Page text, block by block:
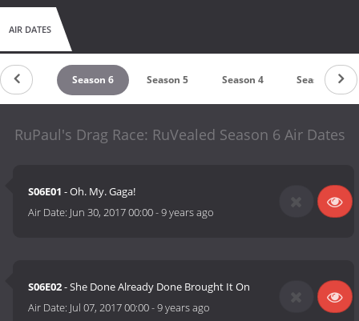
AIR DATES
7 Season 6 Season 5 Season 4 Season 3
RuPaul's Drag Race: RuVealed Season 6 Air Dates
S06E01 - Oh. My. Gaga!
Air Date: Jun 30, 2017 00:00-9 years ago
S06E02- She Done Already Done Brought It On
Air Date: Jul 07, 2017 00:00-9 years ago